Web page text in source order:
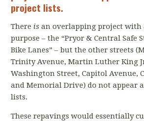
project lists.
There isan overlapping project with
purpose – the “Pryor & Central Safe
Bike Lanes” – but the other streets
Trinity Avenue, Martin Luther King
Washington Street, Capitol Avenue,
and Memorial Drive) do not appear
lists.
These repavings would essentially